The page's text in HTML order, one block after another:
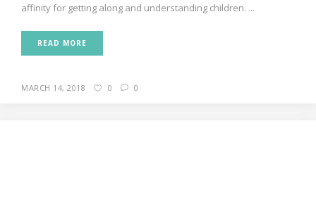
affinity for getting along and understanding children. ...
READ MORE
MARCH 14, 2018 0 0